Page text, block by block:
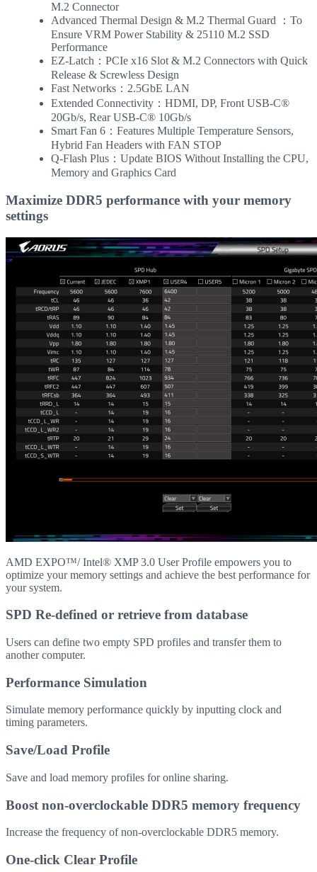
M.2 Connector
Advanced Thermal Design & M.2 Thermal Guard ：To
Ensure VRM Power Stability & 25110 M.2 SSD
Performance
EZ-Latch：PCIe x16 Slot & M.2 Connectors with Quick
Release & Screwless Design
Fast Networks：2.5GbE LAN
Extended Connectivity：HDMI, DP, Front USB-C®
20Gb/s, Rear USB-C® 10Gb/s
Smart Fan 6：Features Multiple Temperature Sensors,
Hybrid Fan Headers with FAN STOP
Q-Flash Plus：Update BIOS Without Installing the CPU,
Memory and Graphics Card
Maximize DDR5 performance with your memory
settings
AMD EXPO™/ Intel® XMP 3.0 User Profile empowers you to
optimize your memory settings and achieve the best performance for
your system.
SPD Re-defined or retrieve from database
Users can define two empty SPD profiles and transfer them to
another computer.
Performance Simulation
Simulate memory performance quickly by inputting clock and
timing parameters.
Save/Load Profile
Save and load memory profiles for online sharing.
Boost non-overclockable DDR5 memory frequency
Increase the frequency of non-overclockable DDR5 memory.
One-click Clear Profile